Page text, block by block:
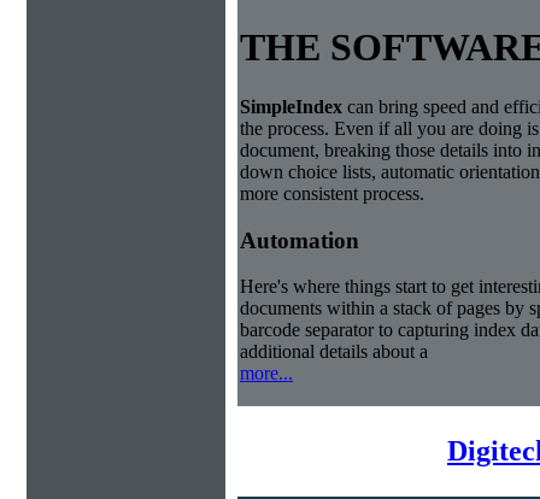
THE
SimpleIndex can bring speed and
the process. Even if all you are doing
document, breaking those details into
down choice lists, automatic
more consistent process.
Automation
Here's where things start to get
documents within a stack of pages by
barcode separator to capturing index
additional details about a
more...